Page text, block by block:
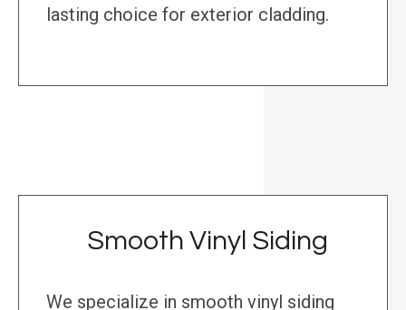
lasting choice for exterior cladding.
Smooth Vinyl Siding
We specialize in smooth vinyl siding